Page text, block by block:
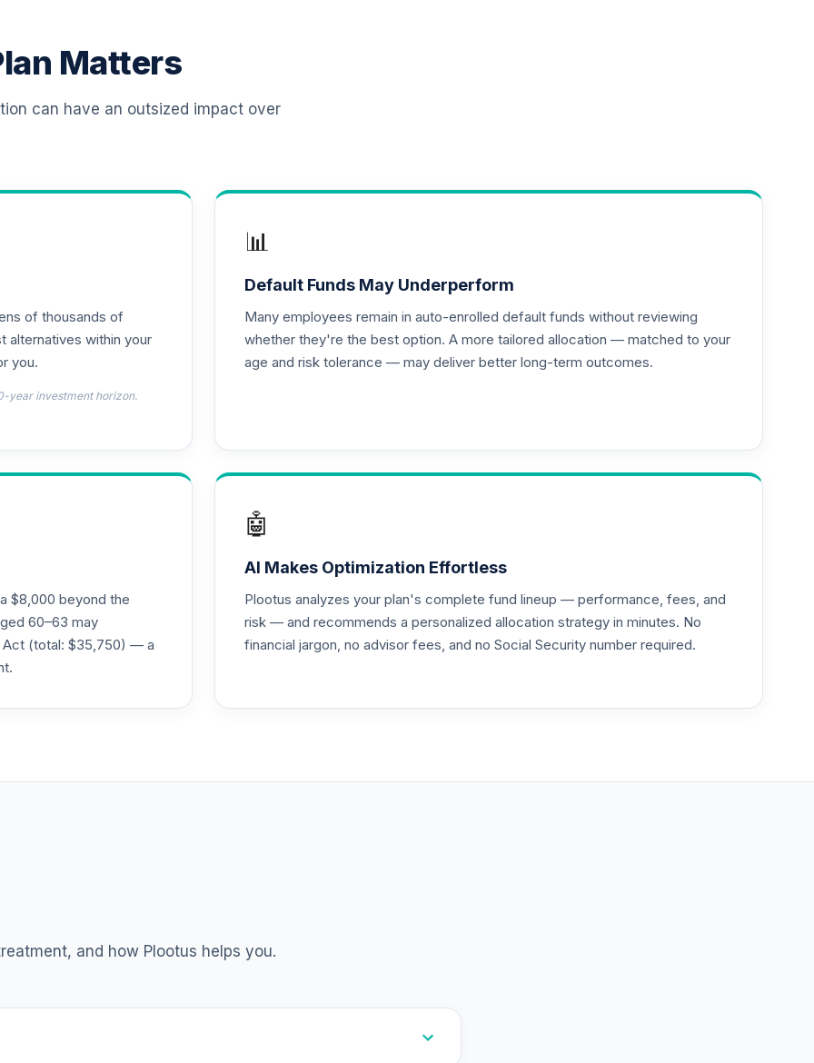
T4 (Level 4)
T4 (Level 4)
T4 (Level 4)
T4 (Level 4)
0.0% --
0.0%
T4 (Level 4) 0.0%
T4 (Level 4) 0.0%
T4 (Level 4)
Fund T4 (Level 4)
Income Fund T4 (Level 4)
T4 (Level 4)
Matters
can have an outsized impact over
of thousands of
alternatives within your
you.
year investment horizon.
📊
Default Funds May Underperform
Many employees remain in auto-enrolled default funds without reviewing
whether they're the best option. A more tailored allocation — matched to your
age and risk tolerance — may deliver better long-term outcomes.
$8,000 beyond the
60–63 may
Act (total: $35,750) — a
🤖
AI Makes Optimization Effortless
Plootus analyzes your plan's complete fund lineup — performance, fees, and
risk — and recommends a personalized allocation strategy in minutes. No
financial jargon, no advisor fees, and no Social Security number required.
and how Plootus helps you.